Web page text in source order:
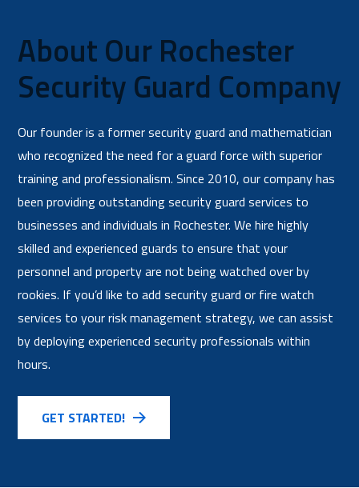
About Our Rochester
Security Guard Company
Our founder is a former security guard and mathematician
who recognized the need for a guard force with superior
training and professionalism. Since 2010, our company has
been providing outstanding security guard services to
businesses and individuals in Rochester. We hire highly
skilled and experienced guards to ensure that your
personnel and property are not being watched over by
rookies. If you’d like to add security guard or fire watch
services to your risk management strategy, we can assist
by deploying experienced security professionals within
hours.
GET STARTED!